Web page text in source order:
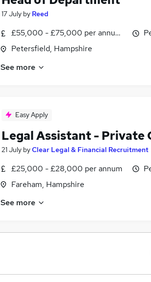
17 July by Reed
£55,000 - £75,000 per annum, inc
Petersfield, Hampshire
See more
Easy Apply
Legal Assistant - Private
21 July byClear Legal & Financial Recruitment
£25,000 - £28,000 per annum
Fareham, Hampshire
See more